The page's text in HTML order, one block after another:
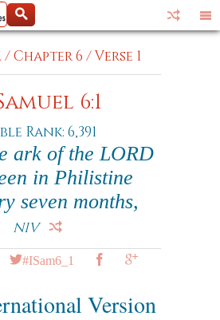
/Chapter 6 /Verse 1
6:1
Rank: 6,391
ark of the LORD
in Philistine
seven months,
NIV
#ISam6_1
Version